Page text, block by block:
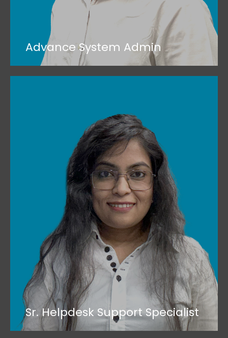
Advance System Admin
Sr. Helpdesk Support Specialist